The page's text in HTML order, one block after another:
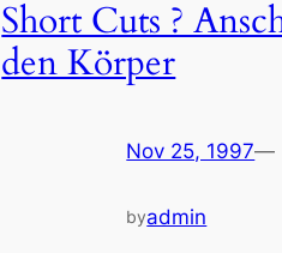
Short Cuts ?
den Körper
Nov 25, 1997—
byadmin